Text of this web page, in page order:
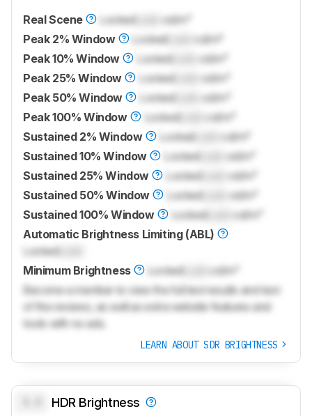
Real Scene LockedLock
cd/m²
Peak 2% Window
Locked
cd/m²
Peak 10% Window
LockedLock
cd/m²
Peak 25% Window
LockedLock
cd/m²
Peak 50% Window
LockedLock
cd/m²
Peak 100% Window
LockedLock
cd/m²
Sustained 2% Window
Locked
cd/m²
Sustained 10% Window
LockedLock
cd/m²
Sustained 25% Window
LockedLock
cd/m²
Sustained 50% Window
LockedLock
cd/m²
Sustained 100% Window
LockedLock
cd/m²
Automatic Brightness Limiting (ABL)
LockedLock
Minimum Brightness
LockedLock
cd/m²
Become a member to view the full test results and text
of the reviews, as well as extra website features and
tools with no ads.
LEARN ABOUT SDR BRIGHTNESS
HDR Brightness